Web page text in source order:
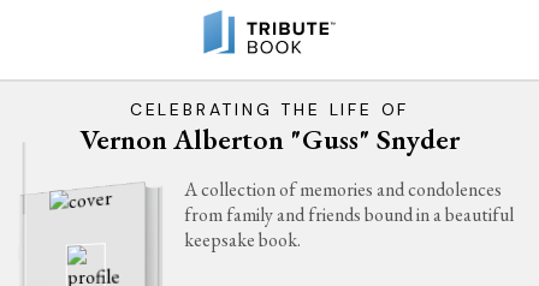
CELEBRATING THE LIFE OF
Vernon Alberton "Guss" Snyder
A collection of memories and condolences
from family and friends bound in a beautiful
keepsake book.